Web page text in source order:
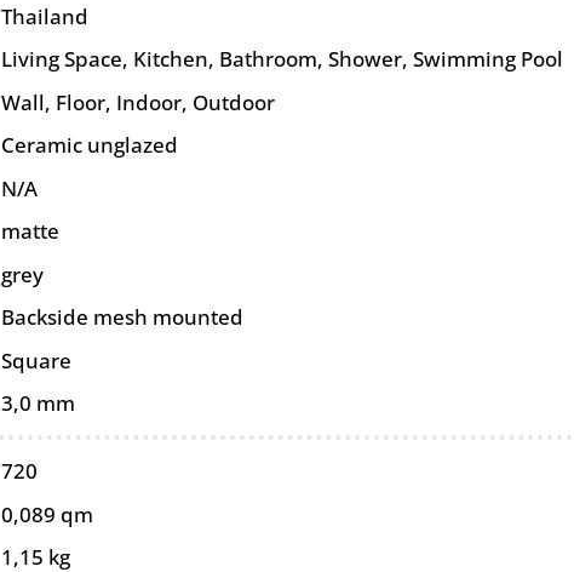
Thailand
Living Space, Kitchen, Bathroom, Shower, Swimming Pool
Wall, Floor, Indoor, Outdoor
Ceramic unglazed
N/A
matte
grey
Backside mesh mounted
Square
3,0 mm
720
0,089 qm
1,15 kg